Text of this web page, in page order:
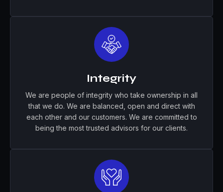
Integrity
We are people of integrity who take ownership in all
that we do. We are balanced, open and direct with
each other and our customers. We are committed to
being the most trusted advisors for our clients.